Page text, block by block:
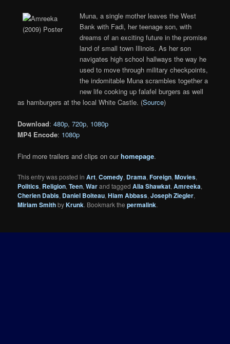
Muna, a single mother leaves the West
Bank with Fadi, her teenage son, with
dreams of an exciting future in the promise
land of small town Illinois. As her son
navigates high school hallways the way he
used to move through military checkpoints,
the indomitable Muna scrambles together a
new life cooking up falafel burgers as well
as hamburgers at the local White Castle. (Source)
Download:480p,720p, 1080p
MP4 Encode: 1080p
Find more trailers and clips on ourhomepage.
This entry was posted inArt,Comedy, Drama,Foreign,Movies,
Politics, Religion,Teen,Warand taggedAlia Shawkat,Amreeka,
Cherien Dabis, Daniel Boiteau,Hiam Abbass,Joseph Ziegler,
Miriam SmithbyKrunk. Bookmark thepermalink.